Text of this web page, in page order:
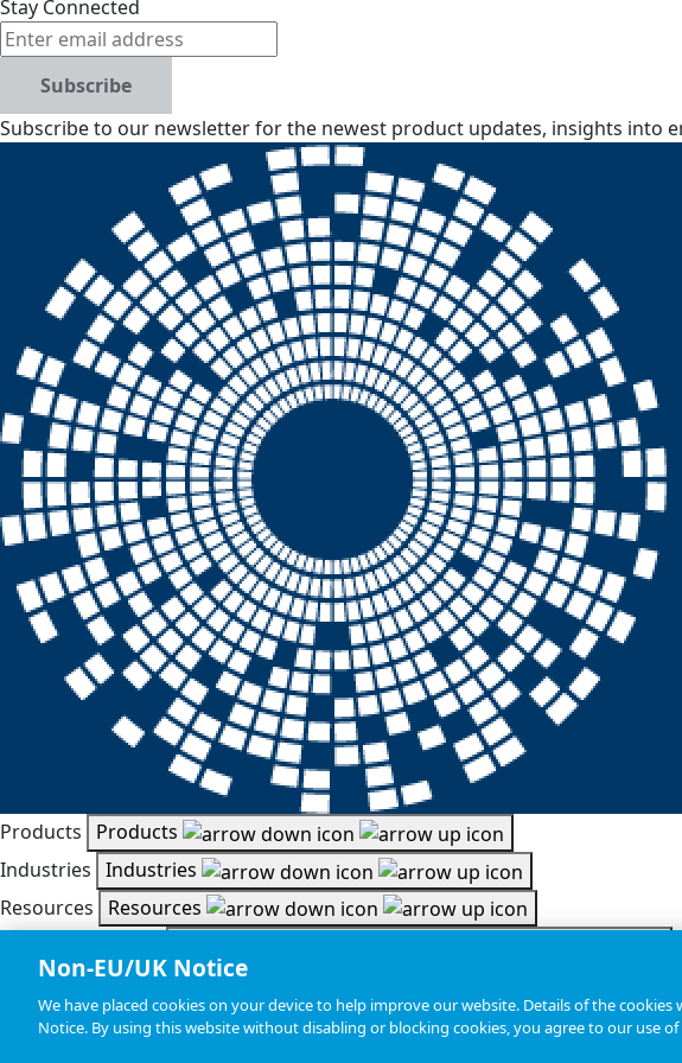
Stay Connected
Subscribe
Subscribe to our newsletter for the newest product updates, insights into
Products
Products
Industries Industries
Resources
Resources
Company Company
Statements, Terms & Policies | Cookie Settings
Non-EU/UK Notice
We have placed cookies on your device to help improve our website. Details of the
Notice. By using this website without disabling or blocking cookies, you agree to our use